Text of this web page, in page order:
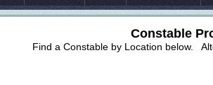
Constable
Find a Constable by Location below.